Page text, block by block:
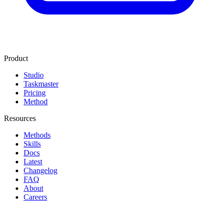
Product
Studio
Taskmaster
Pricing
Method
Resources
Methods
Skills
Docs
Latest
Changelog
FAQ
About
Careers